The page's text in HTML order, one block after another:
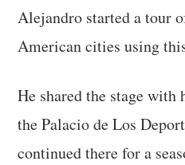
Alejandro started a tour
American cities using
He shared the stage
the Palacio de Los
continued there for a